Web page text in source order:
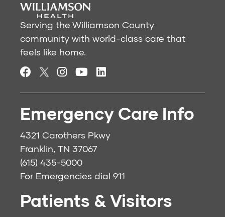
Serving the Williamson County
community with world-class care that
feels like home.
Emergency Care Info
4321 Carothers Pkwy
Franklin, TN 37067
(615) 435-5000
For Emergencies dial 911
Patients & Visitors